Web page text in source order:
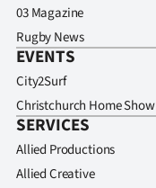
03 Magazine
Rugby News
EVENTS
City2Surf
Christchurch Home Show
SERVICES
Allied Productions
Allied Creative